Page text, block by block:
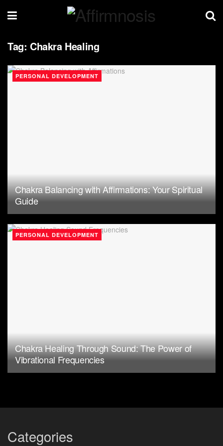
Tag: Chakra Healing
PERSONAL DEVELOPMENT
Chakra Balancing with Affirmations: Your Spiritual
Guide
PERSONAL DEVELOPMENT
Chakra Healing Through Sound: The Power of
Vibrational Frequencies
Categories